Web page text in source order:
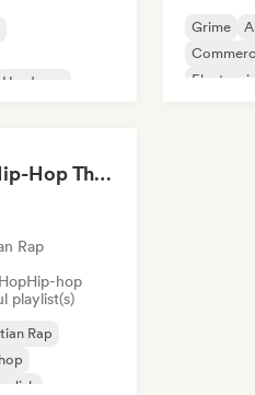
Hardcore
Grime
Sad Rap & Hip-Hop That Makes You Cry
Rap
Hip-hop
playlist(s)
Rap